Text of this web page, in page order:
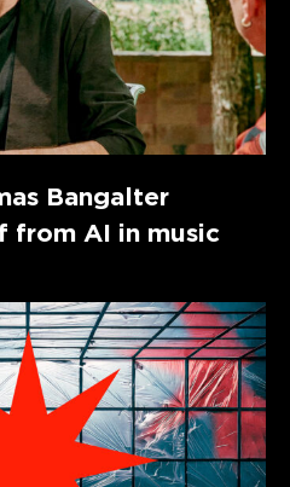
Bangalter
from AI in music